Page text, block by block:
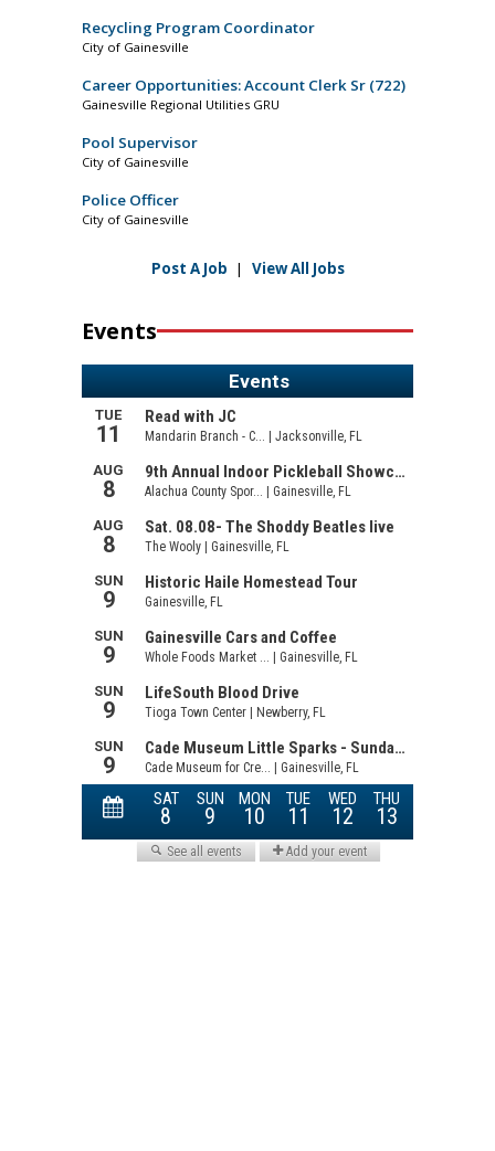
Recycling Program Coordinator
City of Gainesville
Career Opportunities: Account Clerk Sr (722)
Gainesville Regional Utilities GRU
Pool Supervisor
City of Gainesville
Police Officer
City of Gainesville
Post A Job | View All Jobs
Events